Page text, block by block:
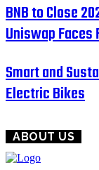
BNB to Close
Uniswap Faces
Smart and
Electric Bikes
ABOUT US